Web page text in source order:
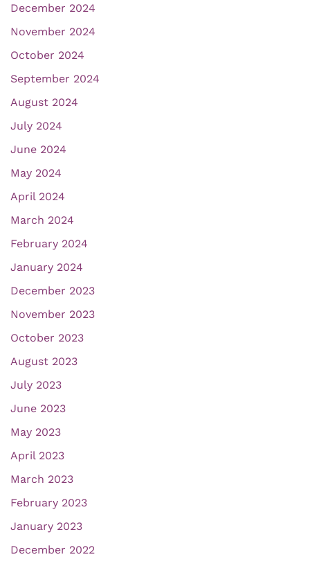
December 2024
November 2024
October 2024
September 2024
August 2024
July 2024
June 2024
May 2024
April 2024
March 2024
February 2024
January 2024
December 2023
November 2023
October 2023
August 2023
July 2023
June 2023
May 2023
April 2023
March 2023
February 2023
January 2023
December 2022